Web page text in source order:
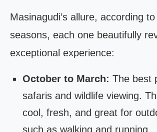
Masinagudi’s allure, according
seasons, each one beautifully
exceptional experience:
October to March: The best
safaris and wildlife viewing.
cool, fresh, and great for
such as walking and running.